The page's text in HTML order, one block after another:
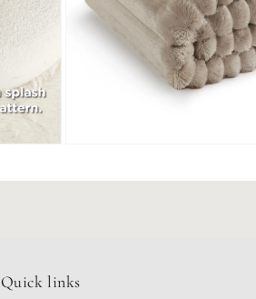
Quick links